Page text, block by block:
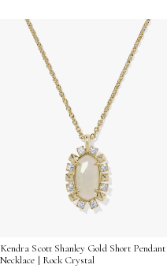
Kendra Scott Shanley Gold Short Pendant
Necklace | Rock Crystal